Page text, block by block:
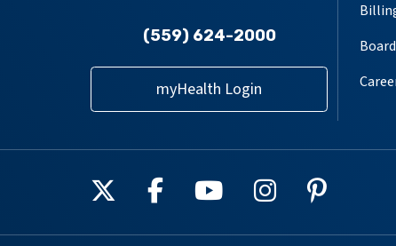
(559) 624-2000
myHealth Login
Follow us on X
Follow us on Facebook
Follow us onFollow us on
Follow